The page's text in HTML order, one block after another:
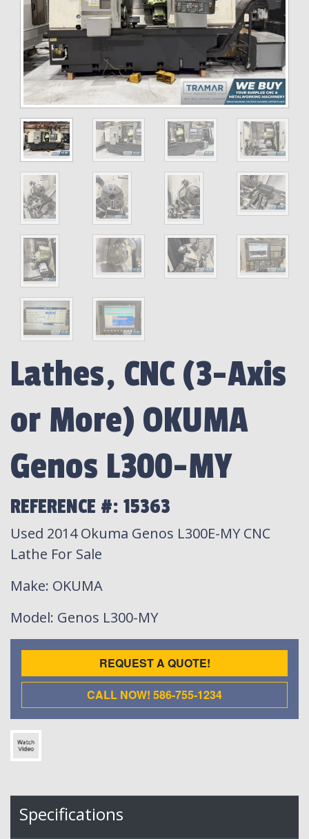
Lathes, CNC (3-Axis
or More) OKUMA
Genos L300-MY
REFERENCE #: 15363
Used 2014 Okuma Genos L300E-MY CNC
Lathe For Sale
Make: OKUMA
Model: Genos L300-MY
REQUEST A QUOTE!
CALL NOW! 586-755-1234
Specifications